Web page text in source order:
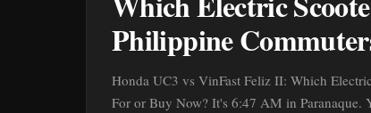
Philippine
Honda UC3 vs VinFast Feliz II: Which
For or Buy Now? It's 6:47 AM in Paranaque.